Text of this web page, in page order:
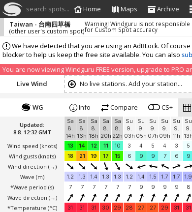
search spots... Home Maps Archive
We have detected that you are using an AdBLock. Of
blocker to help us keep the free site available. You can also
You are now viewing Windguru FREE version, upgrade to PRO
Taiwan - 台南四草橋
(other user's custom spot)
Warning! Windguru is not responsible
for Custom Spot accuracy
Live Wind No live stations. Add your station...
Updated:
8.8. 12:32 GMT
Wind speed (knots)
Wind gusts (knots)
Wind direction (→)
Wave (m)
*Wave period (s)
Wave direction (→)
*Temperature (°C)
WG Info Compare CS+
Sa
8.
14h
Sa
8.
16h
Sa
8.
18h
Sa
8.
20h
Sa
8.
22h
Su
9.
03h
Su
9.
05h
Su
9.
07h
Su
9.
09h
Su
9.
11h
Su
9.
13h
13
14 12 11 10 3 4 5 4 3 5
18
21 19 17 15 6 9 9 7 6 9
1.2 1.3 1.4 1.3 1.3 1.2 1.4 1.5 1.7 1.7 1.9
7
7 7 7 7 7 9 9 9 9 8
31 31 31 30 29 28 27 27 29 31 31